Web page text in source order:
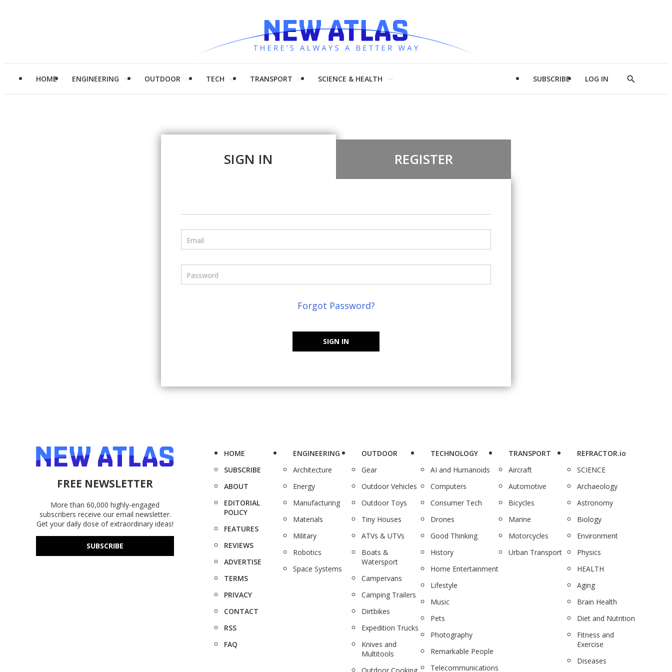
HOME ENGINEERING OUTDOOR TECH TRANSPORT SCIENCE & HEALTH SUBSCRIBE LOG IN
Show
SIGN IN REGISTER
Email
Password
Forgot Password?
SIGN IN
FREE NEWSLETTER
More than 60,000 highly-engaged
subscribers receive our email newsletter.
Get your daily dose of extraordinary ideas!
SUBSCRIBE
HOME
SUBSCRIBE
ABOUT
EDITORIAL
POLICY
FEATURES
REVIEWS
ADVERTISE
TERMS
PRIVACY
CONTACT
RSS
FAQ
ENGINEERING
Architecture
Energy
Manufacturing
Materials
Military
Robotics
Space Systems
OUTDOOR
Gear
Outdoor Vehicles
Outdoor Toys
Tiny Houses
ATVs & UTVs
Boats &
Watersport
Campervans
Camping Trailers
Dirtbikes
Expedition Trucks
Knives and
Multitools
TECHNOLOGY
AI and Humanoids
Computers
Consumer Tech
Drones
Good Thinking
History
Home Entertainment
Lifestyle
Music
Pets
Photography
Remarkable People
Telecommunications
TRANSPORT
Aircraft
Automotive
Bicycles
Marine
Motorcycles
Urban Transport
REFRACTOR.io
SCIENCE
Archaeology
Astronomy
Biology
Environment
Physics
HEALTH
Aging
Brain Health
Diet and Nutrition
Fitness and
Exercise
Diseases